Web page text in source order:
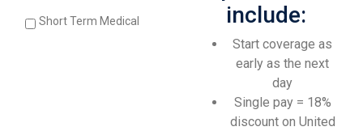
Short Term Medical
include:
Start coverage as
early as the next
day
Single pay = 18%
discount on United